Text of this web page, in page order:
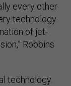
every other
technology
of jet-
Robbins
technology.